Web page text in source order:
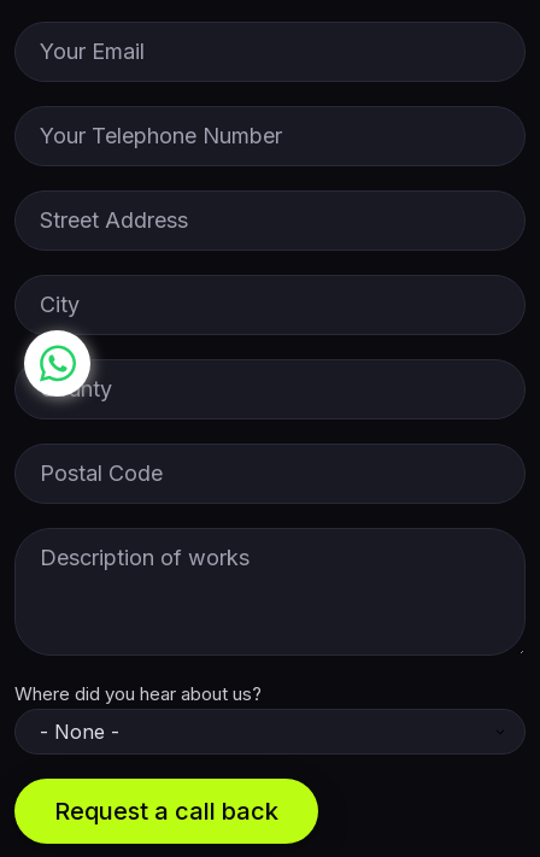
Email
Phone
Street Address
City
County
Postal Code
Description of Works
Where did you hear about us?